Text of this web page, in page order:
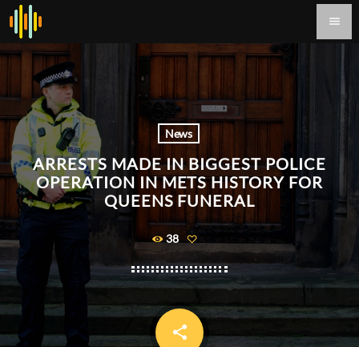
menu
News
ARRESTS MADE IN BIGGEST POLICE
OPERATION IN METS HISTORY FOR
QUEENS FUNERAL
38
share
email